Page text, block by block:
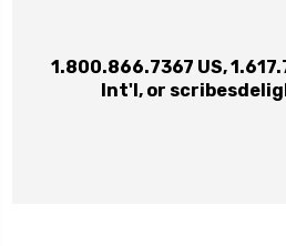
1.800.866.7367 US,
Int'l, or